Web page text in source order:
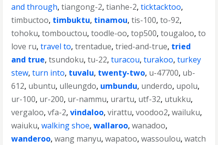
and through,tiangong-2,tianhe-2,ticktacktoo,
timbuctoo, timbuktu, tinamou,tis-100,to-92,
tohoku,tombouctou,toodle-oo,top500,tougaloo,to
love ru,travel to,trentadue,tried-and-true, tried
and true,tsundoku,tu-22,turacou,turakoo,turkey
stew,turn into, tuvalu, twenty-two, u-47700, ub-
612, ubuntu, ulleungdo, umbundu, underdo, upolu,
ur-100, ur-200, ur-nammu, urartu, utf-32, utukku,
vergaloo,vfa-2,vindaloo,virattu,voodoo2,wailuku,
waiuku,walking shoe,wallaroo,wanadoo,
wanderoo,wang manyu,wapatoo,wassoulou,watch